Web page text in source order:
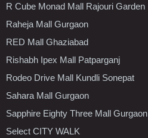
R Cube Monad Mall Rajouri Garden
Raheja Mall Gurgaon
RED Mall Ghaziabad
Rishabh Ipex Mall Patparganj
Rodeo Drive Mall Kundli Sonepat
Sahara Mall Gurgaon
Sapphire Eighty Three Mall Gurgaon
Select CITY WALK